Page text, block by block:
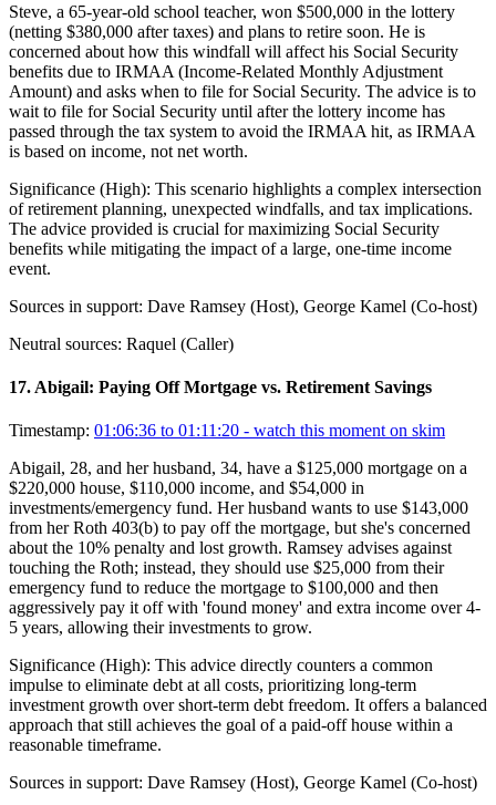
Steve, a 65-year-old school teacher, won $500,000 in the lottery
(netting $380,000 after taxes) and plans to retire soon. He is
concerned about how this windfall will affect his Social Security
benefits due to IRMAA (Income-Related Monthly Adjustment
Amount) and asks when to file for Social Security. The advice is to
wait to file for Social Security until after the lottery income has
passed through the tax system to avoid the IRMAA hit, as IRMAA
is based on income, not net worth.
Significance (High): This scenario highlights a complex intersection
of retirement planning, unexpected windfalls, and tax implications.
The advice provided is crucial for maximizing Social Security
benefits while mitigating the impact of a large, one-time income
event.
Sources in support: Dave Ramsey (Host), George Kamel (Co-host)
Neutral sources: Raquel (Caller)
17. Abigail: Paying Off Mortgage vs. Retirement Savings
Timestamp: 01:06:36 to 01:11:20 - watch this moment on skim
Abigail, 28, and her husband, 34, have a $125,000 mortgage on a
$220,000 house, $110,000 income, and $54,000 in
investments/emergency fund. Her husband wants to use $143,000
from her Roth 403(b) to pay off the mortgage, but she's concerned
about the 10% penalty and lost growth. Ramsey advises against
touching the Roth; instead, they should use $25,000 from their
emergency fund to reduce the mortgage to $100,000 and then
aggressively pay it off with 'found money' and extra income over 4-
5 years, allowing their investments to grow.
Significance (High): This advice directly counters a common
impulse to eliminate debt at all costs, prioritizing long-term
investment growth over short-term debt freedom. It offers a balanced
approach that still achieves the goal of a paid-off house within a
reasonable timeframe.
Sources in support: Dave Ramsey (Host), George Kamel (Co-host)